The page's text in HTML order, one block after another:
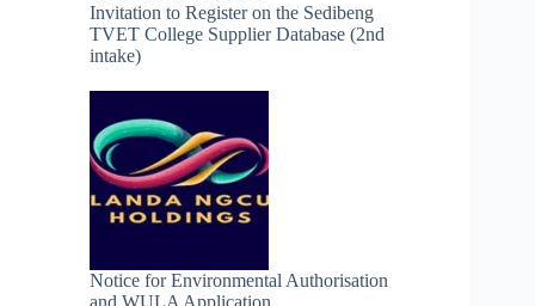
Invitation to Register on the Sedibeng
TVET College Supplier Database (2nd
intake)
Notice for Environmental Authorisation
and WULA Application